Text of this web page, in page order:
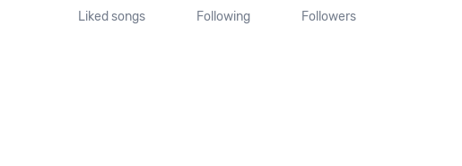
Liked songs Following Followers